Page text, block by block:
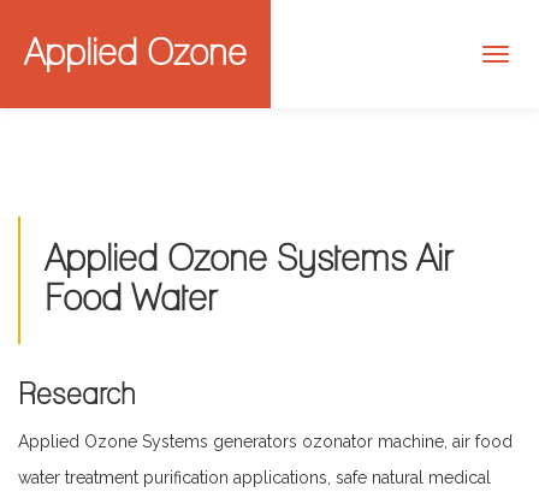
Applied Ozone
Applied Ozone Systems Air
Food Water
Research
Applied Ozone Systems generators ozonator machine, air food
water treatment purification applications, safe natural medical